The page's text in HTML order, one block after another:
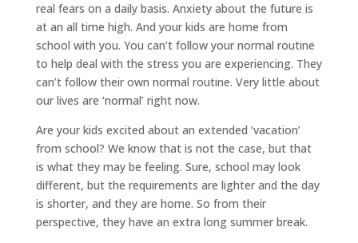
real fears on a daily basis. Anxiety about the future is
at an all time high. And your kids are home from
school with you. You can’t follow your normal routine
to help deal with the stress you are experiencing. They
can’t follow their own normal routine. Very little about
our lives are ‘normal’ right now.
Are your kids excited about an extended ‘vacation’
from school? We know that is not the case, but that
is what they may be feeling. Sure, school may look
different, but the requirements are lighter and the day
is shorter, and they are home. So from their
perspective, they have an extra long summer break.